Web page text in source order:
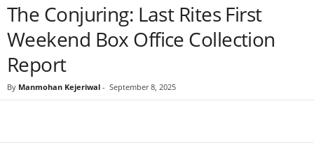
The Conjuring: Last Rites First
Weekend Box Office Collection
Report
By Manmohan Kejeriwal - September 8, 2025